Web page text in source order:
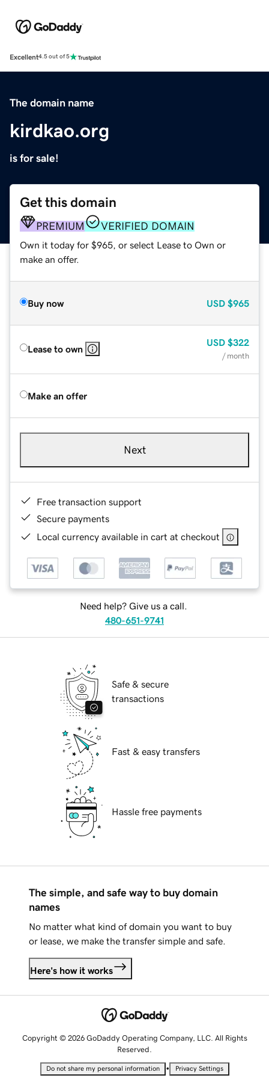
Excellent4.5 out of 5
The domain name
kirdkao.org
is for sale!
Get this domain
PREMIUM VERIFIED DOMAIN
Own it today for $965, or select Lease to Own or
make an offer.
Buy now USD $965
Lease to own
USD $322
/ month
Make an offer
Next
Free transaction support
Secure payments
Local currency available in cart at checkout
Need help? Give us a call.
480-651-9741
Safe & secure
transactions
Fast & easy transfers
Hassle free payments
The simple, and safe way to buy domain
names
No matter what kind of domain you want to buy
or lease, we make the transfer simple and safe.
Here's how it works
Copyright © 2026 GoDaddy Operating Company, LLC. All Rights
Reserved.
Do not share my personal information • Privacy Settings